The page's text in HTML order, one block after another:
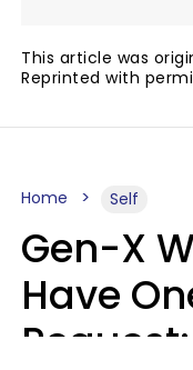
This article was
Reprinted with
Home Self
Gen-X
Have